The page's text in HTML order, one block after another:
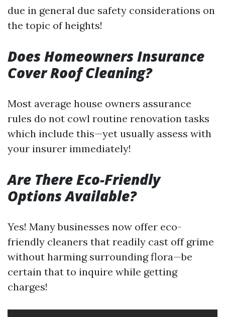
due in general due safety considerations on
the topic of heights!
Does Homeowners Insurance
Cover Roof Cleaning?
Most average house owners assurance
rules do not cowl routine renovation tasks
which include this—yet usually assess with
your insurer immediately!
Are There Eco-Friendly
Options Available?
Yes! Many businesses now offer eco-
friendly cleaners that readily cast off grime
without harming surrounding flora—be
certain that to inquire while getting
charges!